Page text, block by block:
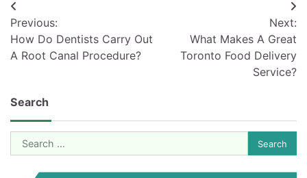
Post
navigation
Previous:
How Do Dentists Carry Out
A Root Canal Procedure?
Next:
What Makes A Great
Toronto Food Delivery
Service?
Search
Search
for: